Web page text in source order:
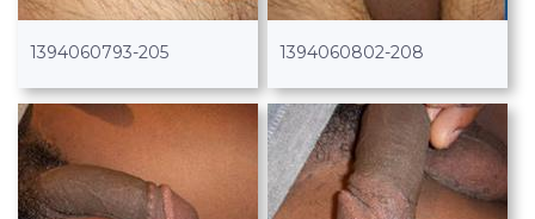
1394060793-205 1394060802-208